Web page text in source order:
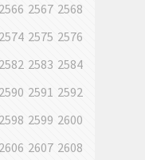
2566 2567 2568
2574 2575 2576
2582 2583 2584
2590 2591 2592
2598 2599 2600
2606 2607 2608